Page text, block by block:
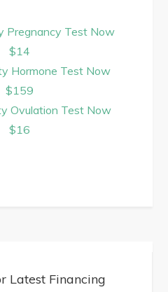
Pregnancy Test Now
$14
Hormone Test Now
$159
Ovulation Test Now
$16
Latest Financing